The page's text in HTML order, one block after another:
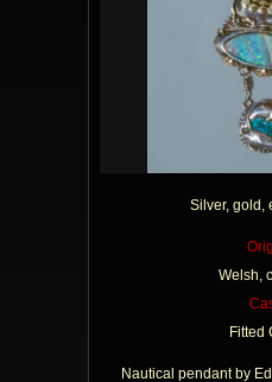
Silver, gold,
Welsh,
Fitted
Nautical pendant by